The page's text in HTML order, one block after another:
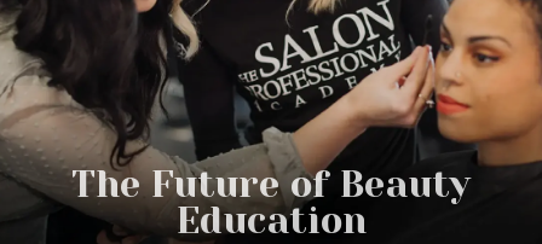
The Future of Beauty
Education